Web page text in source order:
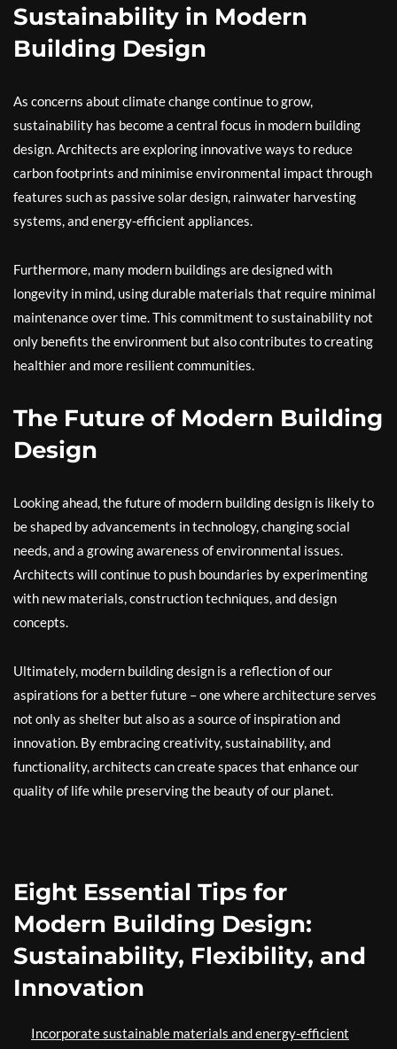
Sustainability in Modern
Building Design
As concerns about climate change continue to grow,
sustainability has become a central focus in modern building
design. Architects are exploring innovative ways to reduce
carbon footprints and minimise environmental impact through
features such as passive solar design, rainwater harvesting
systems, and energy-efficient appliances.
Furthermore, many modern buildings are designed with
longevity in mind, using durable materials that require minimal
maintenance over time. This commitment to sustainability not
only benefits the environment but also contributes to creating
healthier and more resilient communities.
The Future of Modern Building
Design
Looking ahead, the future of modern building design is likely to
be shaped by advancements in technology, changing social
needs, and a growing awareness of environmental issues.
Architects will continue to push boundaries by experimenting
with new materials, construction techniques, and design
concepts.
Ultimately, modern building design is a reflection of our
aspirations for a better future – one where architecture serves
not only as shelter but also as a source of inspiration and
innovation. By embracing creativity, sustainability, and
functionality, architects can create spaces that enhance our
quality of life while preserving the beauty of our planet.
Eight Essential Tips for
Modern Building Design:
Sustainability, Flexibility, and
Innovation
Incorporate sustainable materials and energy-efficient